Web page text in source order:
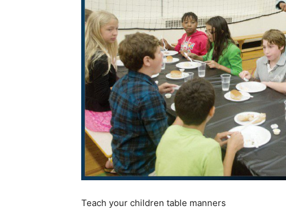
Teach your children table manners